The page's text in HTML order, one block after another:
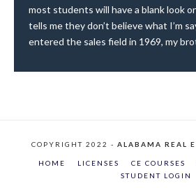
most students will have a blank look
tells me they don’t believe what I’m
entered the sales field in 1969, my
COPYRIGHT 2022 - ALABAMA REAL
HOME LICENSES CE COURSES
STUDENT LOGIN